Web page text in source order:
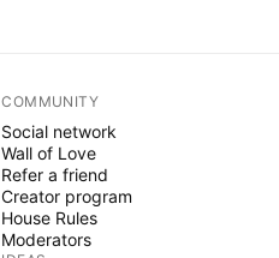
COMMUNITY
Social network
Wall of Love
Refer a friend
Creator program
House Rules
Moderators